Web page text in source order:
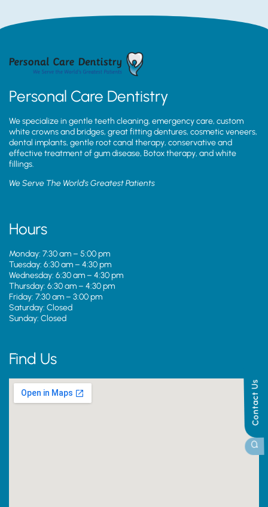
Contact Us
Personal Care Dentistry
We specialize in gentle teeth cleaning, emergency care, custom
white crowns and bridges, great fitting dentures, cosmetic veneers,
dental implants, gentle root canal therapy, conservative and
effective treatment of gum disease, Botox therapy, and white
fillings.
We Serve The World’s Greatest Patients
Hours
Monday: 7:30 am – 5:00 pm
Tuesday: 6:30 am – 4:30 pm
Wednesday: 6:30 am – 4:30 pm
Thursday: 6:30 am – 4:30 pm
Friday: 7:30 am – 3:00 pm
Saturday: Closed
Sunday: Closed
Find Us